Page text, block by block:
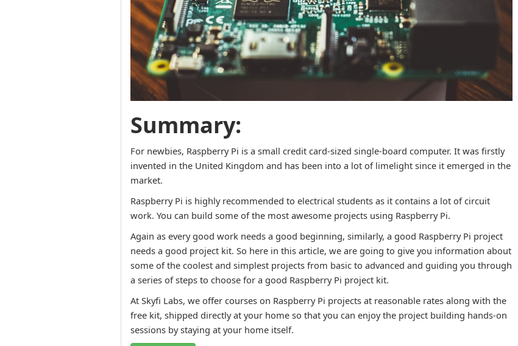
Summary:
For newbies, Raspberry Pi is a small credit card-sized single-board computer. It was firstly
invented in the United Kingdom and has been into a lot of limelight since it emerged in the
market.
Raspberry Pi is highly recommended to electrical students as it contains a lot of circuit
work. You can build some of the most awesome projects using Raspberry Pi.
Again as every good work needs a good beginning, similarly, a good Raspberry Pi project
needs a good project kit. So here in this article, we are going to give you information about
some of the coolest and simplest projects from basic to advanced and guiding you through
a series of steps to choose for a good Raspberry Pi project kit.
At Skyfi Labs, we offer courses on Raspberry Pi projects at reasonable rates along with the
free kit, shipped directly at your home so that you can enjoy the project building hands-on
sessions by staying at your home itself.